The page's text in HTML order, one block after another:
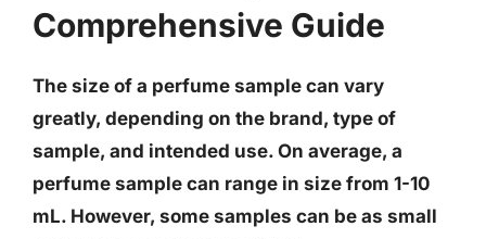
Comprehensive Guide
The size of a perfume sample can vary
greatly, depending on the brand, type of
sample, and intended use. On average, a
perfume sample can range in size from 1-10
mL. However, some samples can be as small